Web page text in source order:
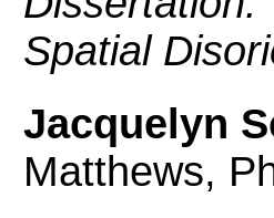
Spatial
Jacquelyn
Matthews,